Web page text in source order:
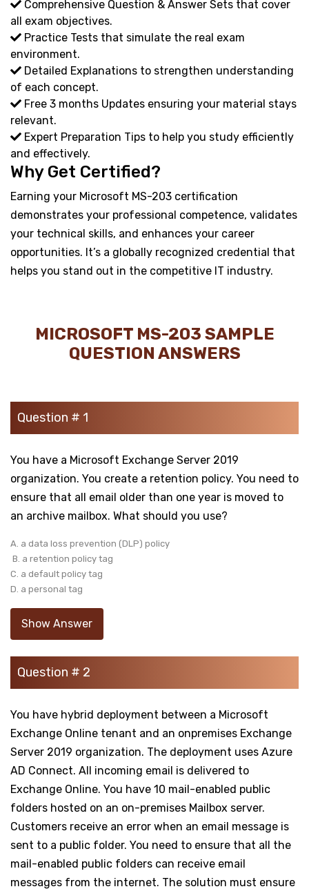
Comprehensive Question & Answer Sets that cover
all exam objectives.
Practice Tests that simulate the real exam
environment.
Detailed Explanations to strengthen understanding
of each concept.
Free 3 months Updates ensuring your material stays
relevant.
Expert Preparation Tips to help you study efficiently
and effectively.
Why Get Certified?
Earning your Microsoft MS-203 certification
demonstrates your professional competence, validates
your technical skills, and enhances your career
opportunities. It’s a globally recognized credential that
helps you stand out in the competitive IT industry.
MICROSOFT MS-203 SAMPLE
QUESTION ANSWERS
Question # 1
You have a Microsoft Exchange Server 2019
organization. You create a retention policy. You need to
ensure that all email older than one year is moved to
an archive mailbox. What should you use?
A. a data loss prevention (DLP) policy
B. a retention policy tag
C. a default policy tag
D. a personal tag
Show Answer
Question # 2
You have hybrid deployment between a Microsoft
Exchange Online tenant and an onpremises Exchange
Server 2019 organization. The deployment uses Azure
AD Connect. All incoming email is delivered to
Exchange Online. You have 10 mail-enabled public
folders hosted on an on-premises Mailbox server.
Customers receive an error when an email message is
sent to a public folder. You need to ensure that all the
mail-enabled public folders can receive email
messages from the internet. The solution must ensure